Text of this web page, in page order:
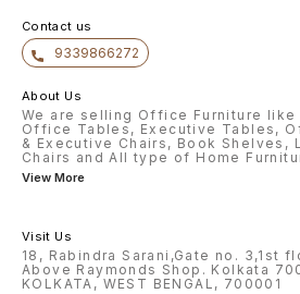
Contact us
9339866272
About Us
We are selling Office Furniture like
Office Tables, Executive Tables,
& Executive Chairs, Book Shelves,
Chairs and All type of Home
View More
Visit Us
18, Rabindra Sarani,Gate no. 3,1st
Above Raymonds Shop. Kolkata
KOLKATA, WEST BENGAL, 700001